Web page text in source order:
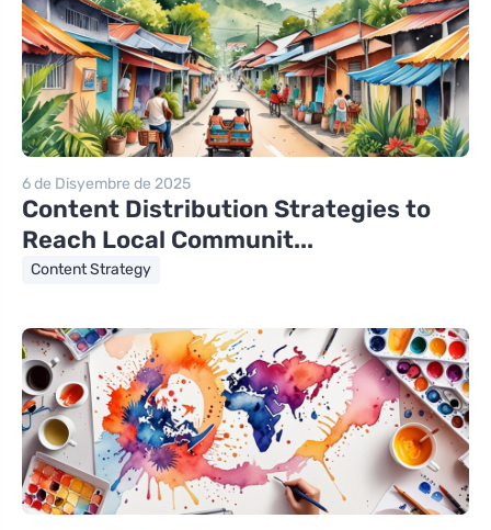
6 de Disyembre de 2025
Content Distribution Strategies to
Reach Local Communit...
Content Strategy